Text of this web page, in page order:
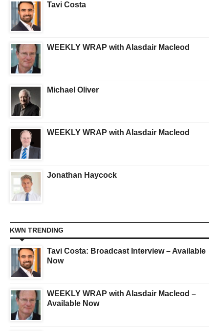
Tavi Costa
WEEKLY WRAP with Alasdair Macleod
Michael Oliver
WEEKLY WRAP with Alasdair Macleod
Jonathan Haycock
KWN TRENDING
Tavi Costa: Broadcast Interview – Available
Now
WEEKLY WRAP with Alasdair Macleod –
Available Now